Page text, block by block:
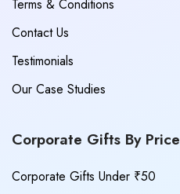
Terms & Conditions
Contact Us
Testimonials
Our Case Studies
Corporate Gifts By Price
Corporate Gifts Under ₹50